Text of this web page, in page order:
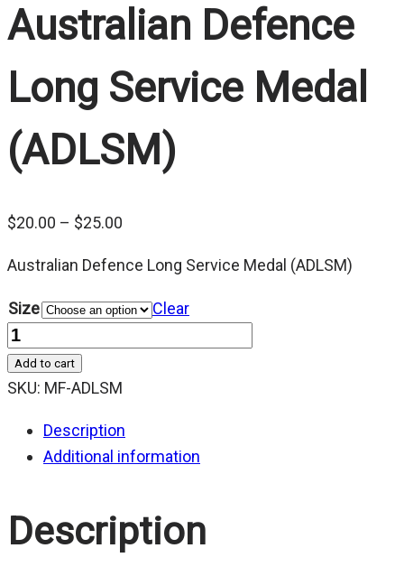
Australian Defence
Long Service Medal
(ADLSM)
$20.00 – $25.00
$20.00
through
$25.00
Australian Defence Long Service Medal (ADLSM)
Size
Clear
Quantity
Add to cart
SKU: MF-ADLSM
Description
Additional information
Description